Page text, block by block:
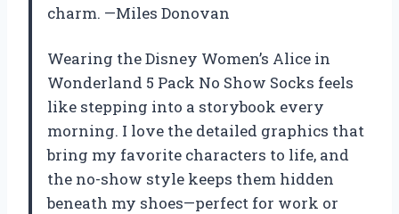
charm. —Miles Donovan
Wearing the Disney Women’s Alice in
Wonderland 5 Pack No Show Socks feels
like stepping into a storybook every
morning. I love the detailed graphics that
bring my favorite characters to life, and
the no-show style keeps them hidden
beneath my shoes—perfect for work or